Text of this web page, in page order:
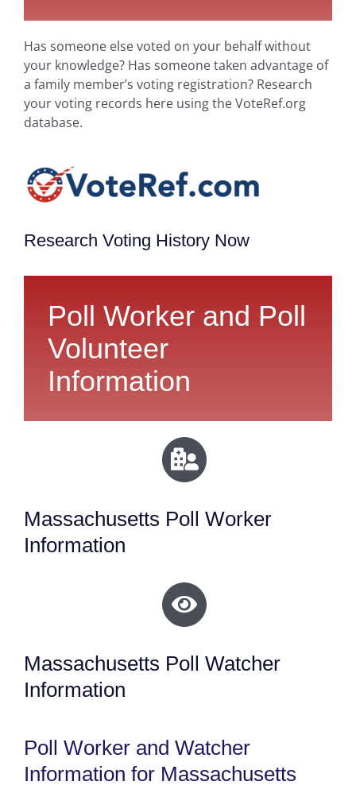
Has someone else voted on your behalf without
your knowledge? Has someone taken advantage of
a family member’s voting registration? Research
your voting records here using the VoteRef.org
database.
Research Voting History Now
Poll Worker and Poll
Volunteer
Information
Massachusetts Poll Worker
Information
Massachusetts Poll Watcher
Information
Poll Worker and Watcher
Information for Massachusetts